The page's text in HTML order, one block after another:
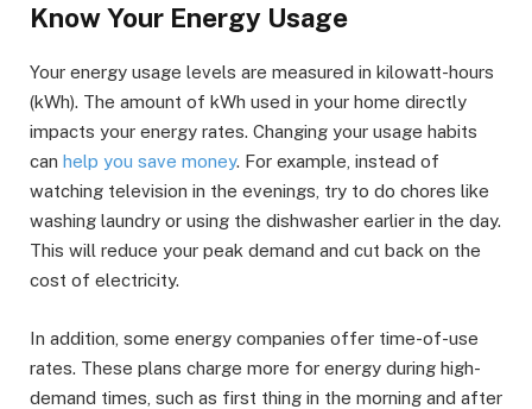
Know Your Energy Usage
Your energy usage levels are measured in kilowatt-hours
(kWh). The amount of kWh used in your home directly
impacts your energy rates. Changing your usage habits
can help you save money. For example, instead of
watching television in the evenings, try to do chores like
washing laundry or using the dishwasher earlier in the day.
This will reduce your peak demand and cut back on the
cost of electricity.
In addition, some energy companies offer time-of-use
rates. These plans charge more for energy during high-
demand times, such as first thing in the morning and after